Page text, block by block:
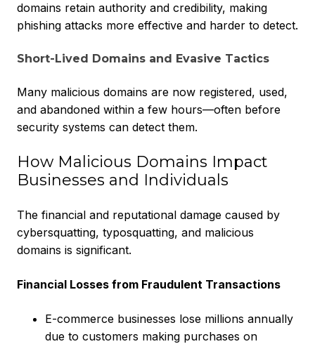
domains retain authority and credibility, making
phishing attacks more effective and harder to detect.
Short-Lived Domains and Evasive Tactics
Many malicious domains are now registered, used,
and abandoned within a few hours—often before
security systems can detect them.
How Malicious Domains Impact
Businesses and Individuals
The financial and reputational damage caused by
cybersquatting, typosquatting, and malicious
domains is significant.
Financial Losses from Fraudulent Transactions
E-commerce businesses lose millions annually
due to customers making purchases on